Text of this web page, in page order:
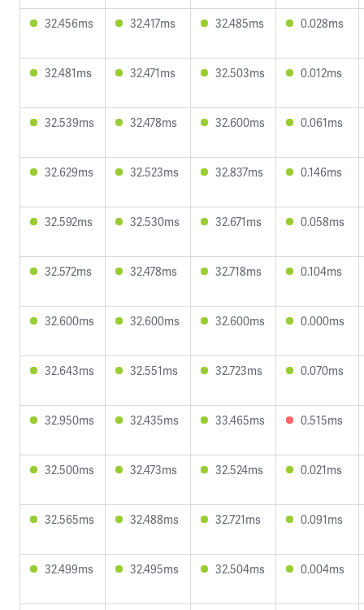
32.456ms 32.417ms 32.485ms 0.028ms
32.481ms 32.471ms 32.503ms 0.012ms
32.539ms 32.478ms 32.600ms 0.061ms
32.629ms 32.523ms 32.837ms 0.146ms
32.592ms 32.530ms 32.671ms 0.058ms
32.572ms 32.478ms 32.718ms 0.104ms
32.600ms 32.600ms 32.600ms 0.000ms
32.643ms 32.551ms 32.723ms 0.070ms
32.950ms 32.435ms 33.465ms 0.515ms
32.500ms 32.473ms 32.524ms 0.021ms
32.565ms 32.488ms 32.721ms 0.091ms
32.499ms 32.495ms 32.504ms 0.004ms